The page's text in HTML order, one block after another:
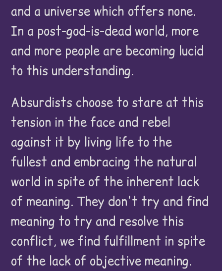
and a universe which offers none.
In a post-god-is-dead world, more
and more people are becoming lucid
to this understanding.
Absurdists choose to stare at this
tension in the face and rebel
against it by living life to the
fullest and embracing the natural
world in spite of the inherent lack
of meaning. They don't try and find
meaning to try and resolve this
conflict, we find fulfillment in spite
of the lack of objective meaning.